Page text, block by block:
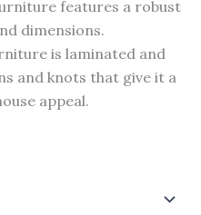
features a robust
dimensions.
is laminated and
and knots that give it a
appeal.